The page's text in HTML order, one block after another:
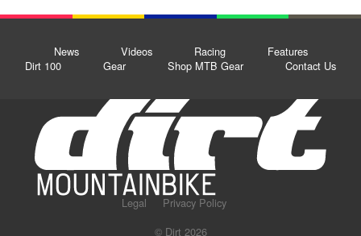
News Videos Racing
Features
Dirt 100
Gear Shop MTB Gear Contact Us
Legal
Privacy Policy
© Dirt 2026